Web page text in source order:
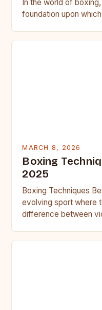
In the world of
foundation upon
MARCH 8, 2026
Boxing
2025
Boxing Techniques
evolving sport where
difference between